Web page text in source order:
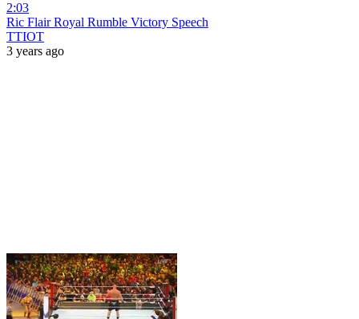
2:03
Ric Flair Royal Rumble Victory Speech
TTIOT
3 years ago